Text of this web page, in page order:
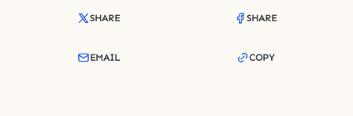
SHARE SHARE
EMAIL COPY